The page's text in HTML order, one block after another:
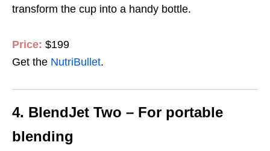
transform the cup into a handy bottle.
Price: $199
Get the NutriBullet.
4. BlendJet Two – For portable
blending